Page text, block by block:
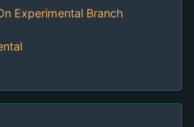
Experimental Branch